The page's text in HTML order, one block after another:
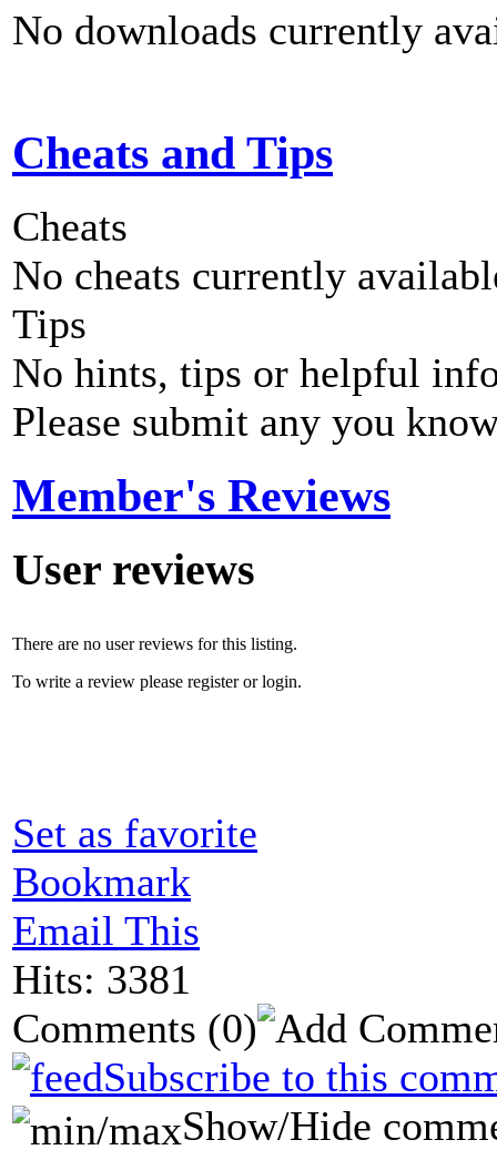
No downloads currently
Cheats and Tips
Cheats
No cheats currently
Tips
No hints, tips or helpful
Please submit any you
Member's Reviews
User reviews
There are no user reviews for this listing.
To write a review please register or login.
Set as favorite
Bookmark
Email This
Hits: 3381
Comments (0)
Subscribe to this
Show/Hide